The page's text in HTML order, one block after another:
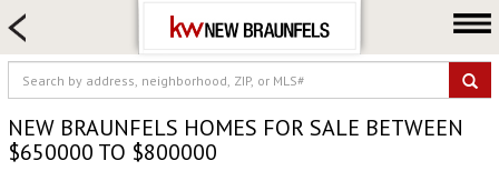
FARM & RANCH
LUXURY
COMMERCIAL
NEW BRAUNFELS HOMES FOR SALE BETWEEN
$650000 TO $800000